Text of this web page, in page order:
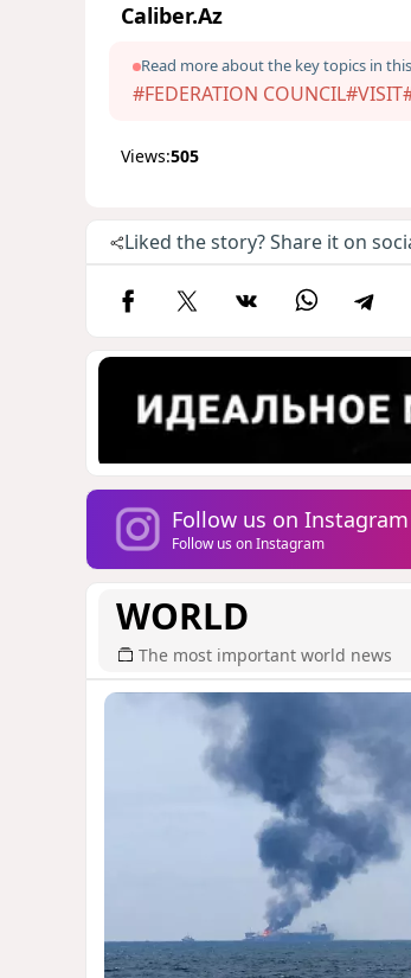
Caliber.Az
Read more about the key topics in
#FEDERATION COUNCIL#VISIT
Views:505
Liked the story? Share it on
Follow us on Instagram
Follow us on Instagram
WORLD
The most important world news